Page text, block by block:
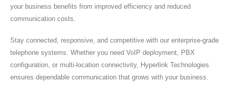
your business benefits from improved efficiency and reduced
communication costs.
Stay connected, responsive, and competitive with our enterprise-grade
telephone systems. Whether you need VoIP deployment, PBX
configuration, or multi-location connectivity, Hyperlink Technologies
ensures dependable communication that grows with your business.